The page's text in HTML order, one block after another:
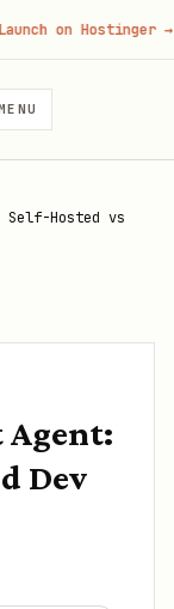
Self-Hosted vs
Agent:
Dev
→